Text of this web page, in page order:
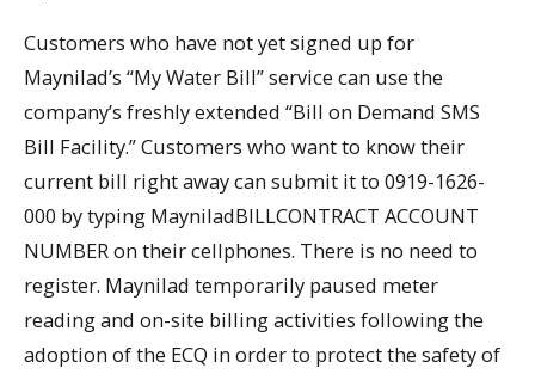
Customers who have not yet signed up for
Maynilad’s “My Water Bill” service can use the
company’s freshly extended “Bill on Demand SMS
Bill Facility.” Customers who want to know their
current bill right away can submit it to 0919-1626-
000 by typing MayniladBILLCONTRACT ACCOUNT
NUMBER on their cellphones. There is no need to
register. Maynilad temporarily paused meter
reading and on-site billing activities following the
adoption of the ECQ in order to protect the safety of